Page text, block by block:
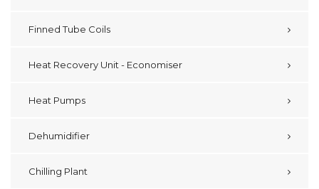
Finned Tube Coils
Heat Recovery Unit - Economiser
Heat Pumps
Dehumidifier
Chilling Plant